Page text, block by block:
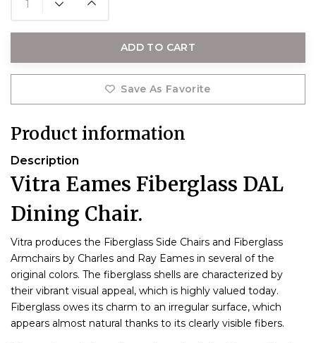
ADD TO CART
Save As Favorite
Product information
Description
Vitra Eames Fiberglass DAL
Dining Chair.
Vitra produces the Fiberglass Side Chairs and Fiberglass
Armchairs by Charles and Ray Eames in several of the
original colors. The fiberglass shells are characterized by
their vibrant visual appeal, which is highly valued today.
Fiberglass owes its charm to an irregular surface, which
appears almost natural thanks to its clearly visible fibers.